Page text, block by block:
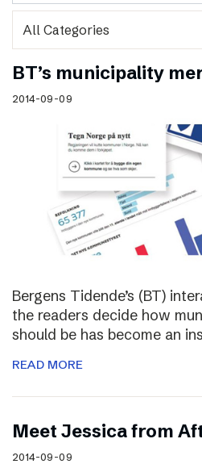
BT’s municipality
2014-09-09
Bergens Tidende’s (BT)
the readers decide how
should be has become an
READ MORE
Meet Jessica from
2014-09-09